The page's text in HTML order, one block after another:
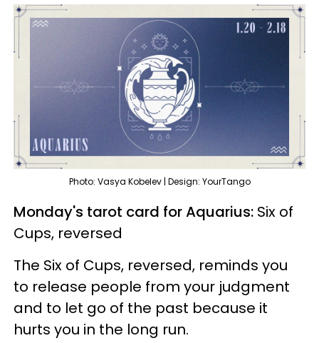
Photo: Vasya Kobelev | Design: YourTango
Monday's tarot card for Aquarius: Six of
Cups, reversed
The Six of Cups, reversed, reminds you
to release people from your judgment
and to let go of the past because it
hurts you in the long run.